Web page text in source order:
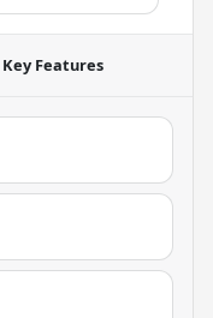
Key Features